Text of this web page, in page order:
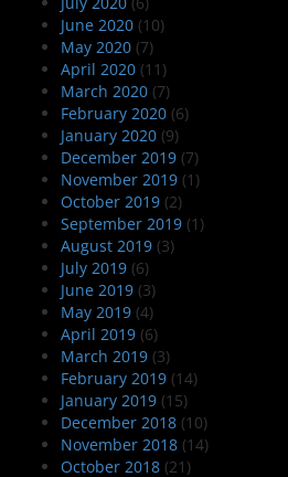
June 2020 (10)
May 2020 (7)
April 2020 (11)
March 2020 (7)
February 2020 (6)
January 2020 (9)
December 2019 (7)
November 2019 (1)
October 2019 (2)
September 2019 (1)
August 2019 (3)
July 2019 (6)
June 2019 (3)
May 2019 (4)
April 2019 (6)
March 2019 (3)
February 2019 (14)
January 2019 (15)
December 2018 (10)
November 2018 (14)
October 2018 (21)